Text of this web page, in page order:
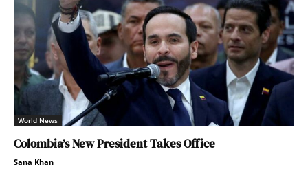
World News
Colombia’s New President Takes Office
Sana Khan